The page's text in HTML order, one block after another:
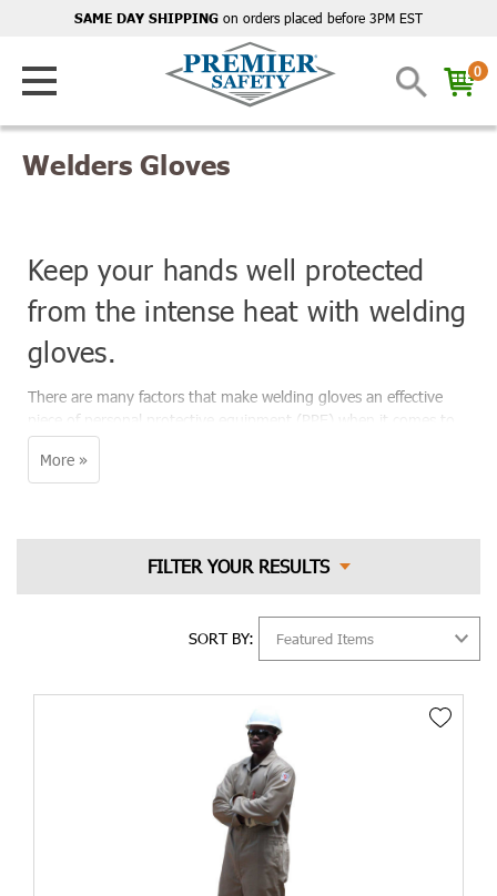
SAME DAY SHIPPING on orders placed before 3PM EST
0
Welders Gloves
Keep your hands well protected
from the intense heat with welding
gloves.
There are many factors that make welding gloves an effective
piece of personal protective equipment (PPE) when it comes to
workers' safety on the job. It is imperative to wear gloves when
welding because the close proximity of the welding arc to your
hands makes it dangerous not to.
Electric shock, ultraviolet and infrared radiation, extreme heat,
and abrasion are just some of the hazards presented by welding.
The materials used in the manufacture of welding gloves are
well as gloves designed to prevent the forearms from getting
splattered with sparks. As a general rule, welding gloves should
be selected according to the type of welding being performed
and the level of dexterity that is required. You can choose from a
wide range of welder's gloves from a number of trusted brands
at Premier Safety, all of which are designed to protect you from
SORT BY: